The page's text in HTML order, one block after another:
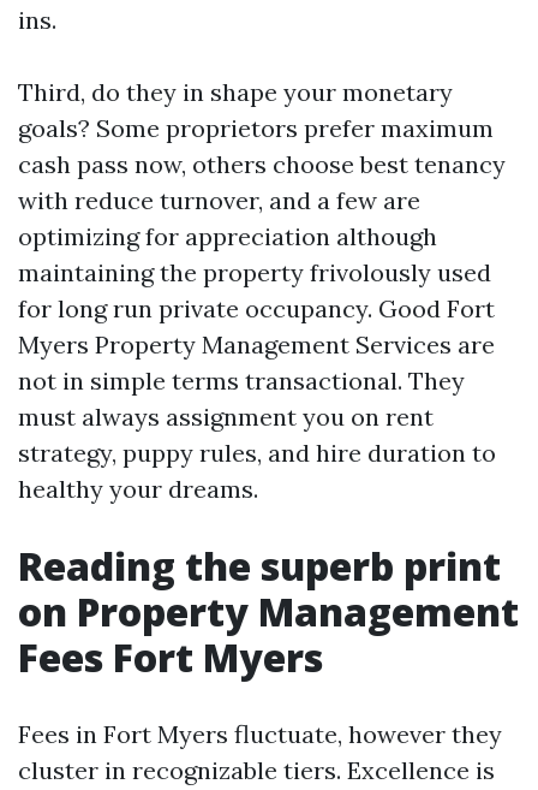
ins.
Third, do they in shape your monetary
goals? Some proprietors prefer maximum
cash pass now, others choose best tenancy
with reduce turnover, and a few are
optimizing for appreciation although
maintaining the property frivolously used
for long run private occupancy. Good Fort
Myers Property Management Services are
not in simple terms transactional. They
must always assignment you on rent
strategy, puppy rules, and hire duration to
healthy your dreams.
Reading the superb print
on Property Management
Fees Fort Myers
Fees in Fort Myers fluctuate, however they
cluster in recognizable tiers. Excellence is